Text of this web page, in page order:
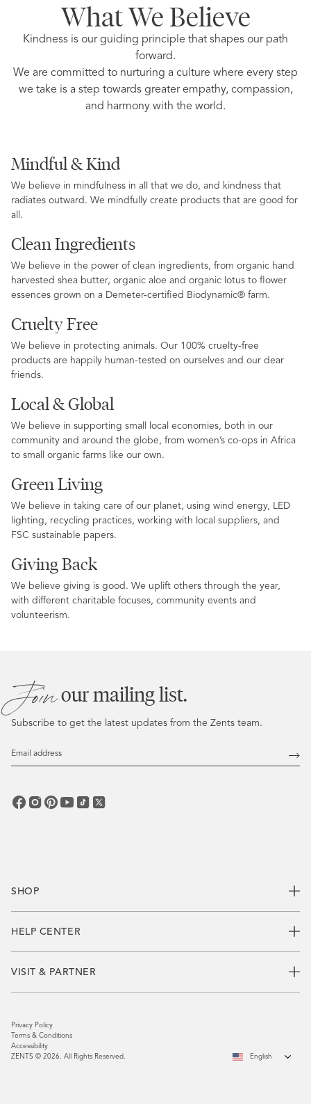
What We Believe
Kindness is our guiding principle that shapes our path
forward.
We are committed to nurturing a culture where every step
we take is a step towards greater empathy, compassion,
and harmony with the world.
Mindful & Kind
We believe in mindfulness in all that we do, and kindness that
radiates outward. We mindfully create products that are good for
all.
Clean Ingredients
We believe in the power of clean ingredients, from organic hand
harvested shea butter, organic aloe and organic lotus to flower
essences grown on a Demeter-certified Biodynamic® farm.
Cruelty Free
We believe in protecting animals. Our 100% cruelty-free
products are happily human-tested on ourselves and our dear
friends.
Local & Global
We believe in supporting small local economies, both in our
community and around the globe, from women’s co-ops in Africa
to small organic farms like our own.
Green Living
We believe in taking care of our planet, using wind energy, LED
lighting, recycling practices, working with local suppliers, and
FSC sustainable papers.
Giving Back
We believe giving is good. We uplift others through the year,
with different charitable focuses, community events and
volunteerism.
SHOP
HELP CENTER
VISIT & PARTNER
Joinour mailing list.
Subscribe to get the latest updates from the Zents team.
Email
English
Privacy Policy
Terms & Conditions
Accessibility
ZENTS © 2026. All Rights Reserved.